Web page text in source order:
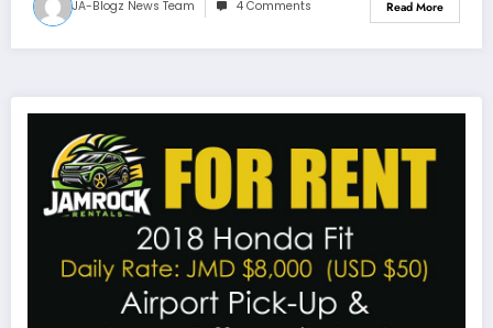
JA-Blogz News Team 4 Comments Read More